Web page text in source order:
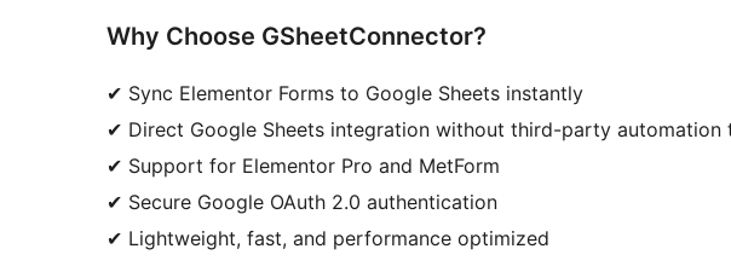
Why Choose GSheetConnector?
✔ Sync Elementor Forms to Google Sheets instantly
✔ Direct Google Sheets integration without third-party automation
✔ Support for Elementor Pro and MetForm
✔ Secure Google OAuth 2.0 authentication
✔ Lightweight, fast, and performance optimized